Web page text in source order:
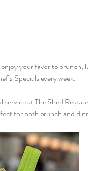
your favorite brunch,
Specials every week.
at The Shed
for both brunch and